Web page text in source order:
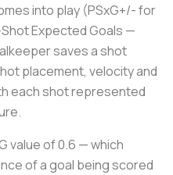
into play (PSxG+/- for
Expected Goals —
saves a shot
placement, velocity and
each shot represented
value of 0.6 — which
of a goal being scored